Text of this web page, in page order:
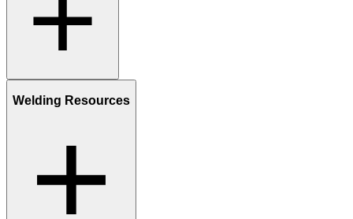
Welding Resources